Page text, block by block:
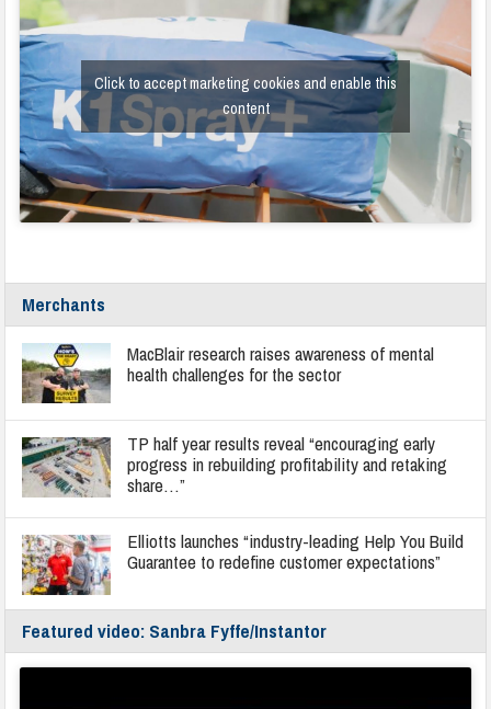
Click to accept marketing cookies and enable this
content
Merchants
MacBlair research raises awareness of mental
health challenges for the sector
TP half year results reveal “encouraging early
progress in rebuilding profitability and retaking
share…”
Elliotts launches “industry-leading Help You Build
Guarantee to redefine customer expectations”
Featured video: Sanbra Fyffe/Instantor